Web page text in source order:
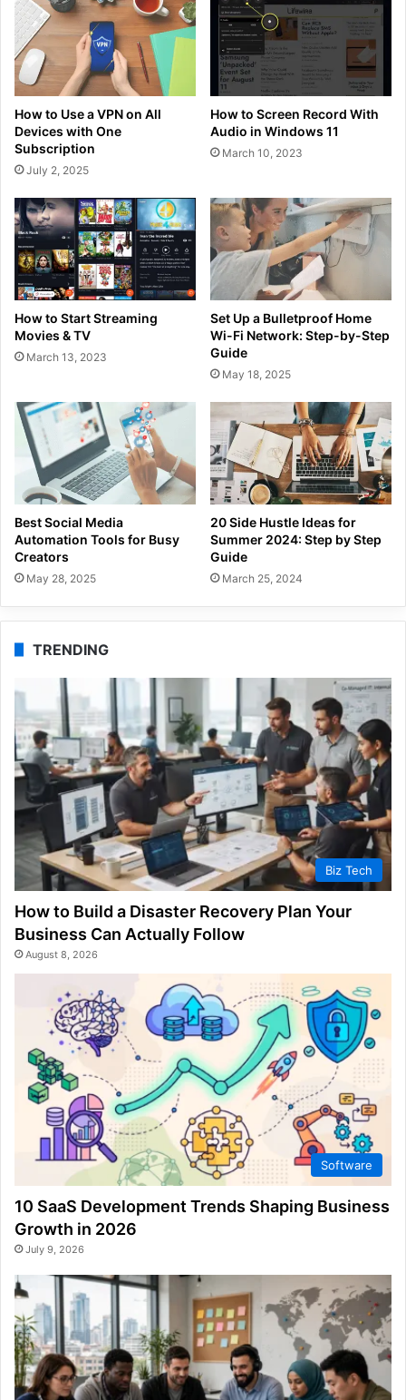
How to Use a VPN on All
Devices with One
Subscription
July 2, 2025
How to Screen Record With
Audio in Windows 11
March 10, 2023
How to Start Streaming
Movies & TV
March 13, 2023
Set Up a Bulletproof Home
Wi-Fi Network: Step-by-Step
Guide
May 18, 2025
Best Social Media
Automation Tools for Busy
Creators
May 28, 2025
20 Side Hustle Ideas for
Summer 2024: Step by Step
Guide
March 25, 2024
TRENDING
Biz Tech
How to Build a Disaster Recovery Plan Your
Business Can Actually Follow
August 8, 2026
Software
10 SaaS Development Trends Shaping Business
Growth in 2026
July 9, 2026